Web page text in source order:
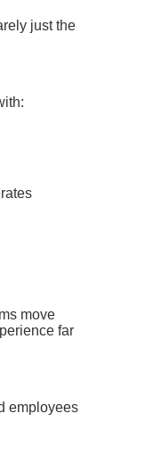
just the
move
far
employees